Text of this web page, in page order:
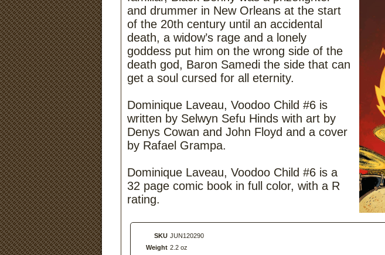
and drummer in New Orleans at the start
of the 20th century until an accidental
death, a widow’s rage and a lonely
goddess put him on the wrong side of the
death god, Baron Samedi the side that can
get a soul cursed for all eternity.
Dominique Laveau, Voodoo Child #6 is
written by Selwyn Sefu Hinds with art by
Denys Cowan and John Floyd and a cover
by Rafael Grampa.
Dominique Laveau, Voodoo Child #6 is a
32 page comic book in full color, with a R
rating.
SKU JUN120290
Weight 2.2 oz